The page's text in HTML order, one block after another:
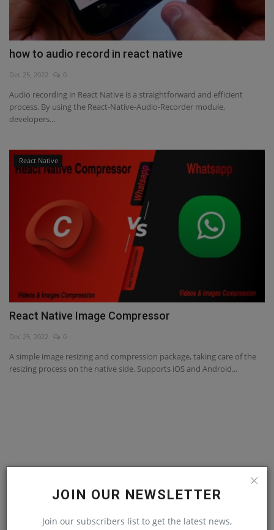
JOIN OUR NEWSLETTER
Join our subscribers list to get the latest news,
how to audio record in react native
Dec 25, 2022 0
Audio recording in React Native is a straightforward and efficient
process. By using the React-Native-Audio-Recorder module,
developers...
React Native
React Native Image Compressor
Dec 25, 2022 0
A simple image resizing and compression package, taking care of the
resizing process on the native side. Supports iOS and Android...